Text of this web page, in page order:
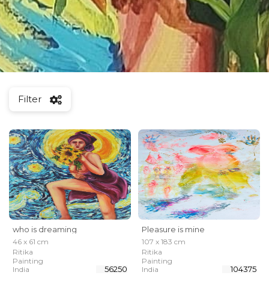
Filter
who is dreaming
46 x 61 cm
Ritika
Painting
India
₹ 56250
Pleasure is mine
107 x 183 cm
Ritika
Painting
India
₹ 104375